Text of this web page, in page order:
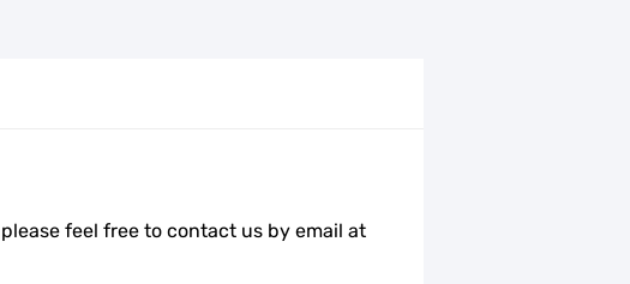
feel free to contact us by email at